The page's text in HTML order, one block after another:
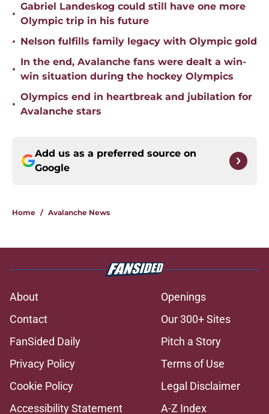
•
Gabriel Landeskog could still have one more
Olympic trip in his future
• Nelson fulfills family legacy with Olympic gold
•
In the end, Avalanche fans were dealt a win-
win situation during the hockey Olympics
•
Olympics end in heartbreak and jubilation for
Avalanche stars
Add us as a preferred source on
Google
Home / Avalanche News
About
Openings
Contact
Our 300+ Sites
FanSided Daily
Pitch a Story
Privacy Policy
Terms of Use
Cookie Policy
Legal Disclaimer
Accessibility Statement
A-Z Index